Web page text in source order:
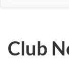
Club